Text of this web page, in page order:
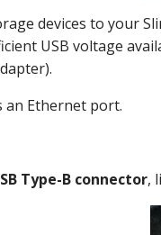
devices to your
USB voltage
an Ethernet port.
Type-B connector,